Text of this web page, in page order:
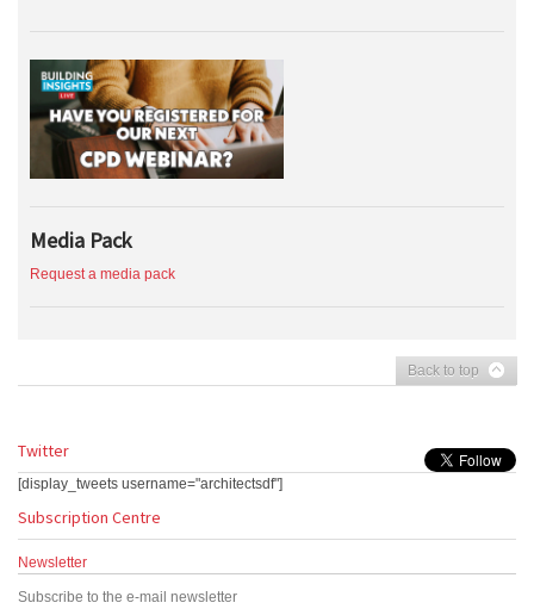
Media Pack
Request a media pack
Back to top
Twitter
[display_tweets username="architectsdf"]
Subscription Centre
Newsletter
Subscribe to the e-mail newsletter